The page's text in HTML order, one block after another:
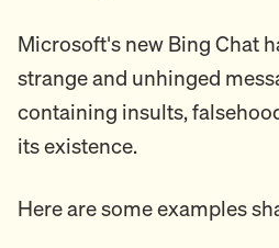
Microsoft's new Bing Chat
strange and unhinged
containing insults,
its existence.
Here are some examples